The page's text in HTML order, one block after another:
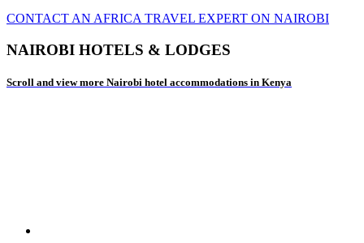
CONTACT AN AFRICA TRAVEL EXPERT ON NAIROBI
NAIROBI HOTELS & LODGES
Scroll and view more Nairobi hotel accommodations in Kenya